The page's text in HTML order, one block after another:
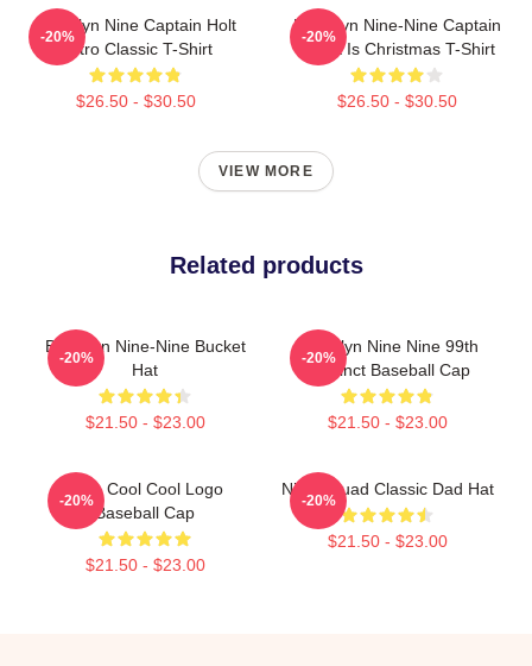
Brooklyn Nine Captain Holt
Retro Classic T-Shirt
$26.50 - $30.50
-20%
Brooklyn Nine-Nine Captain
Holt It Is Christmas T-Shirt
$26.50 - $30.50
-20%
VIEW MORE
Related products
Brooklyn Nine-Nine Bucket
Hat
$21.50 - $23.00
-20%
Brooklyn Nine Nine 99th
Precinct Baseball Cap
$21.50 - $23.00
-20%
Nine Cool Cool Logo
Baseball Cap
$21.50 - $23.00
-20%
Nine Squad Classic Dad Hat
$21.50 - $23.00
-20%